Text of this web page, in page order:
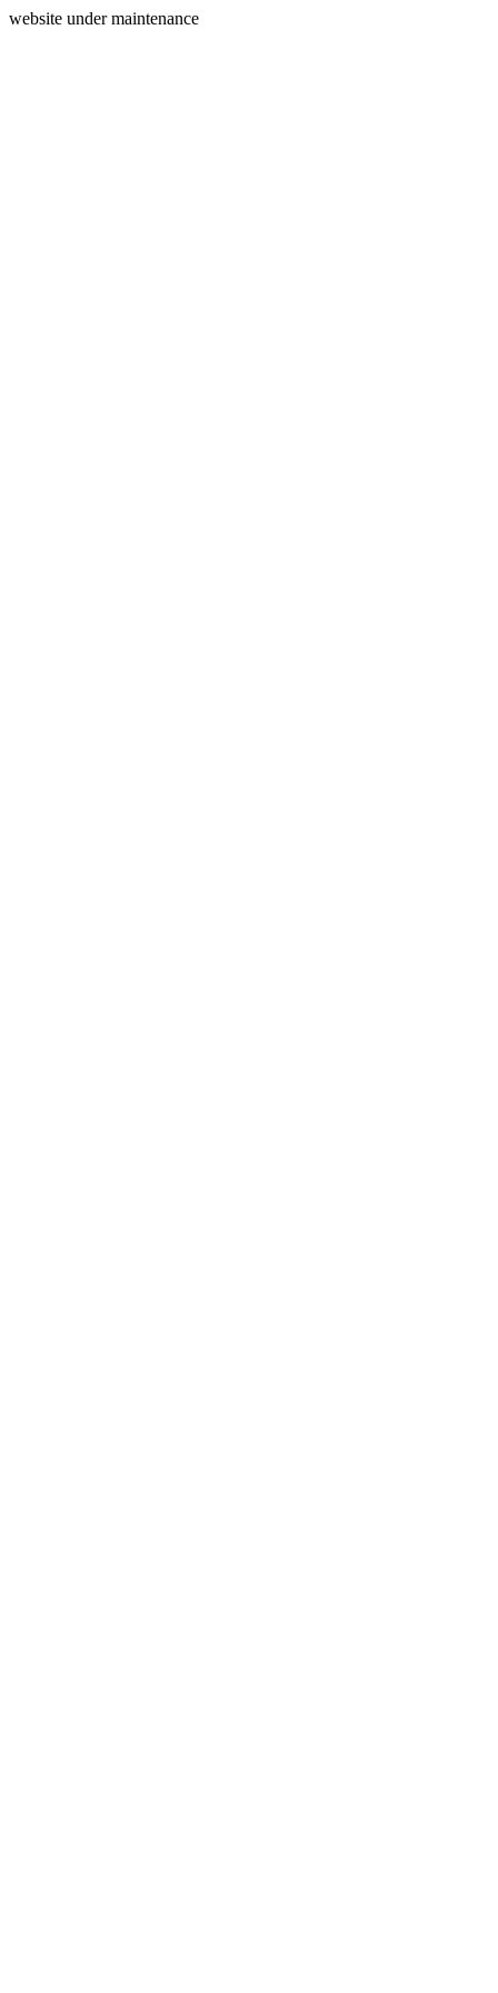
website under maintenance